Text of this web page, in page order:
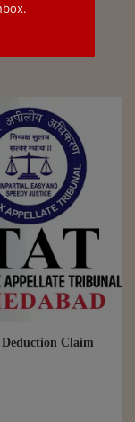
Claim